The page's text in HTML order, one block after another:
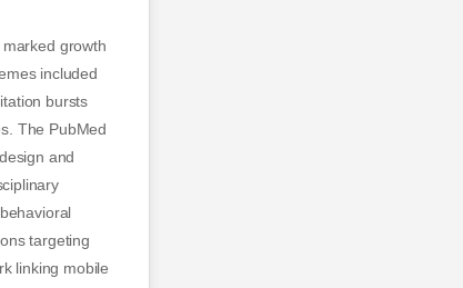
growth
included
bursts
The PubMed
and
targeting
linking mobile